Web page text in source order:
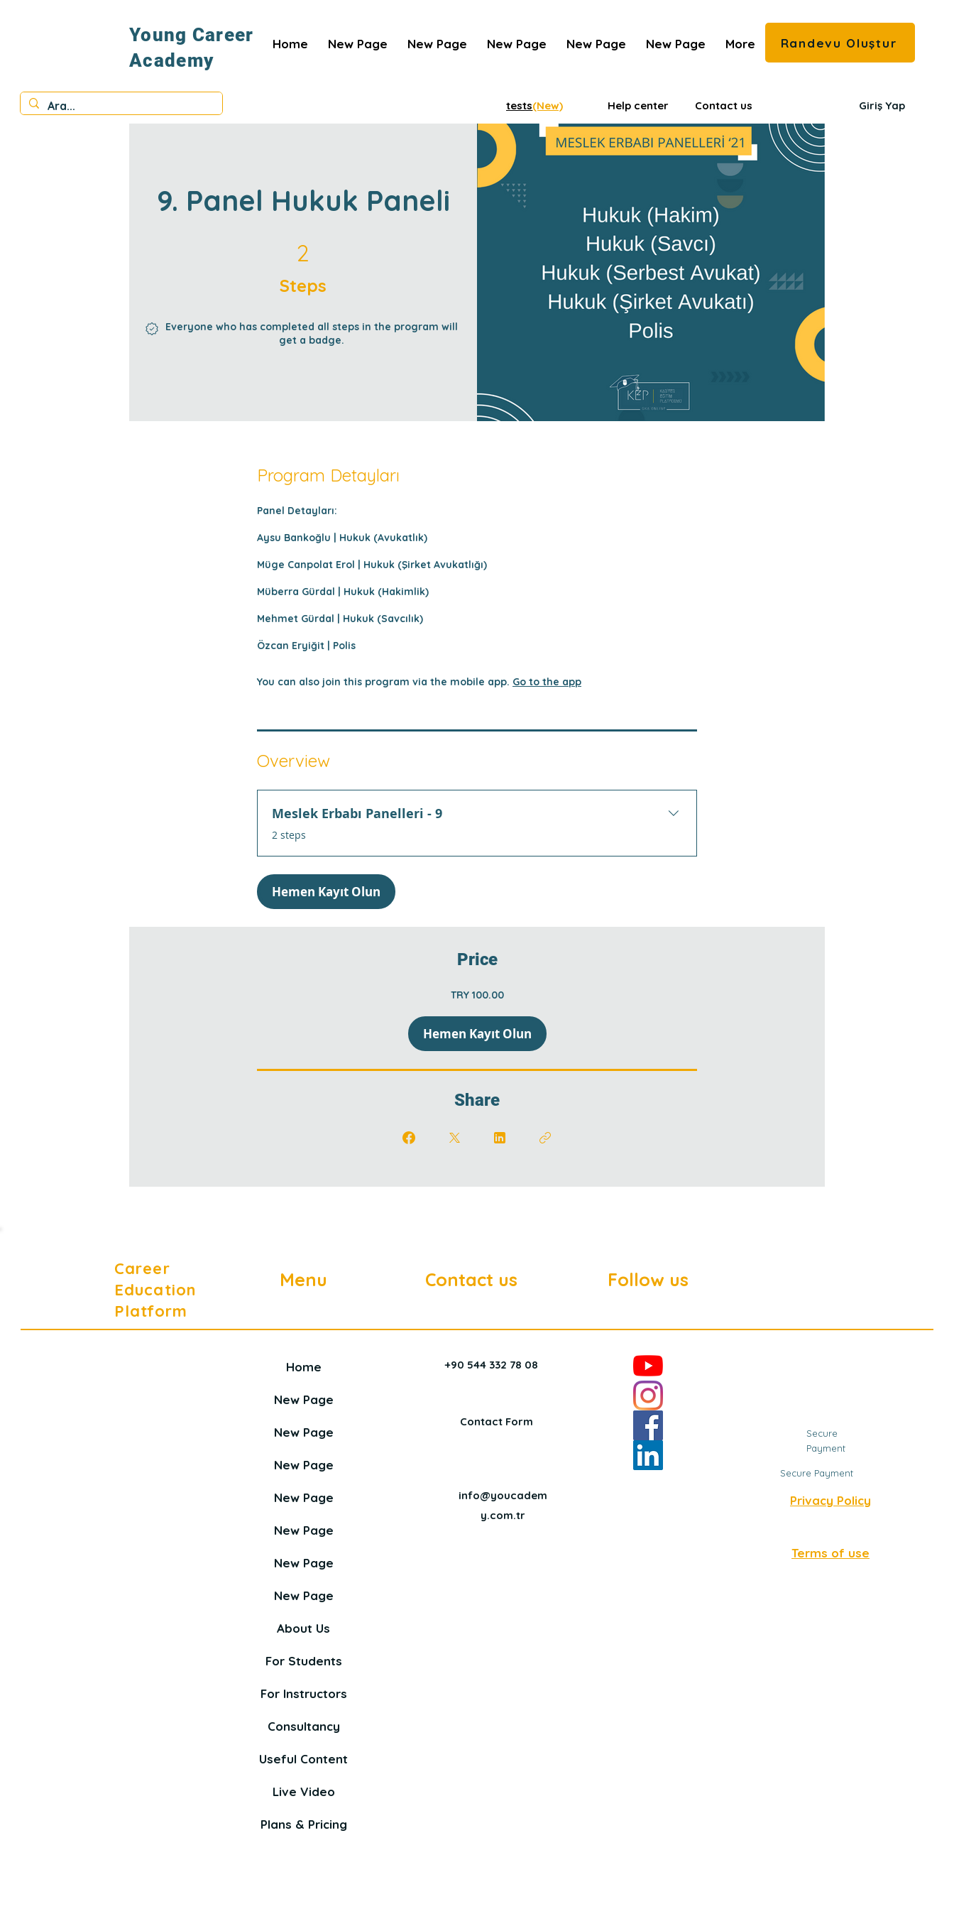
Young Career
Academy
Home New Page New Page New Page New Page New Page More Randevu Oluştur
tests(New) Help center Contact us Giriş Yap
9. Panel Hukuk Paneli
2
Steps
Everyone who has completed all steps in the program will
get a badge.
Program Detayları
Panel Detayları:
Aysu Bankoğlu | Hukuk (Avukatlık)
Müge Canpolat Erol | Hukuk (Şirket Avukatlığı)
Müberra Gürdal | Hukuk (Hakimlik)
Mehmet Gürdal | Hukuk (Savcılık)
Özcan Eryiğit | Polis
You can also join this program via the mobile app. Go to the app
Overview
Meslek Erbabı Panelleri - 9
.
2 steps
Hemen Kayıt Olun
Price
TRY 100.00
Hemen Kayıt Olun
Share
Career
Education
Platform
Menu Contact us Follow us
Home
New Page
New Page
New Page
New Page
New Page
New Page
New Page
About Us
For Students
For Instructors
Consultancy
Useful Content
Live Video
Plans & Pricing
+90 544 332 78 08
Contact Form
info@youcadem
y.com.tr
Secure
Payment
Secure Payment
Privacy Policy
Terms of use